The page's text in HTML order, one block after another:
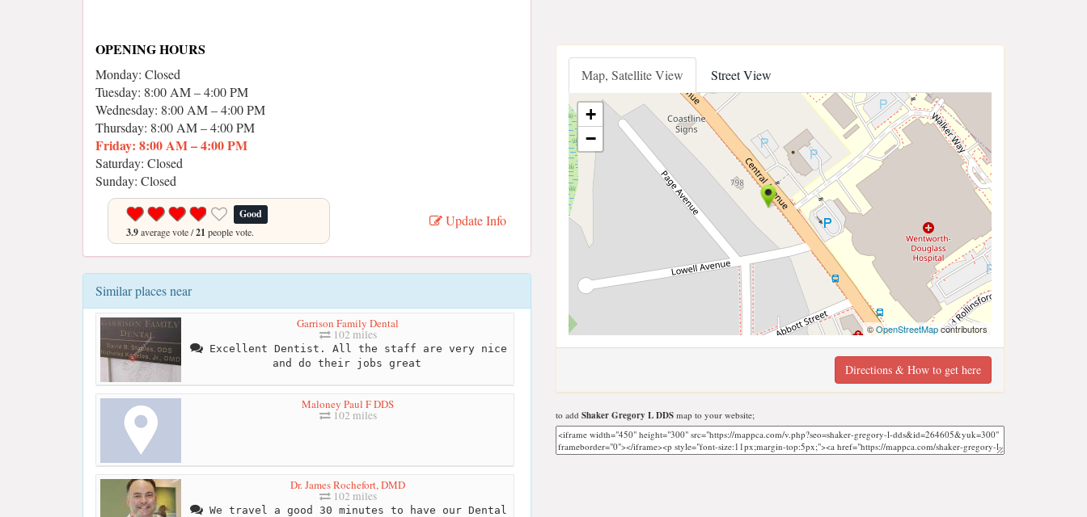
OPENING HOURS
Monday: Closed
Tuesday: 8:00 AM – 4:00 PM
Wednesday: 8:00 AM – 4:00 PM
Thursday: 8:00 AM – 4:00 PM
Friday: 8:00 AM – 4:00 PM
Saturday: Closed
Sunday: Closed
Good
3.9average vote /21 people vote.
Update Info
Similar places near
Garrison Family Dental
102 miles
Excellent Dentist. All the staff are very nice
and do their jobs great
Maloney Paul F DDS
102 miles
Dr. James Rochefort, DMD
102 miles
We travel a good 30 minutes to have our Dental
Map, Satellite View Street View
+
−
©OpenStreetMapcontributors
Directions & How to get here
to add Shaker Gregory L DDS map to your website;